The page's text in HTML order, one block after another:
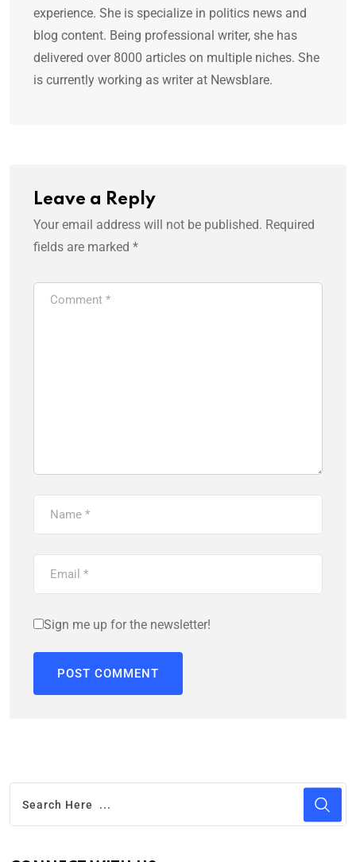
experience. She is specialize in politics news and
blog content. Being professional writer, she has
delivered over 8000 articles on multiple niches. She
is currently working as writer at Newsblare.
Leave a Reply
Your email address will not be published. Required
fields are marked *
Sign me up for the newsletter!